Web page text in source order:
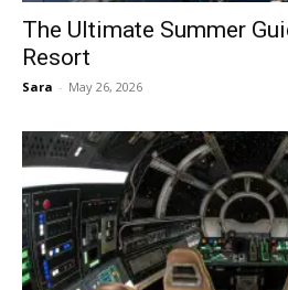
The Ultimate Summer
Resort
Sara - May 26, 2026